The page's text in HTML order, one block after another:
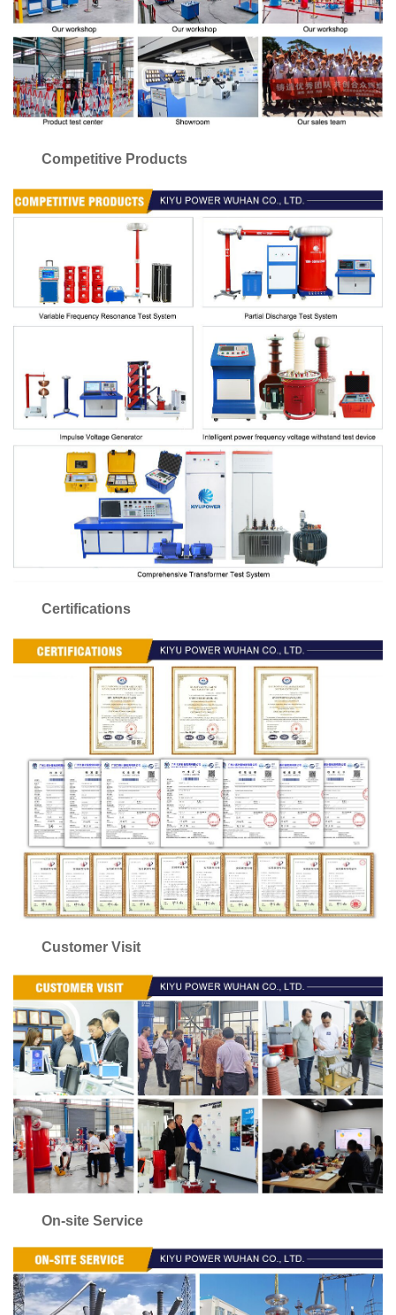
Competitive Products
Certifications
Customer Visit
On-site Service